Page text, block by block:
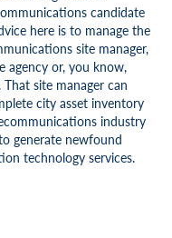
candidate
here is to manage the
site manager,
agency or, you know,
site manager can
city asset inventory
industry
generate newfound
technology services.